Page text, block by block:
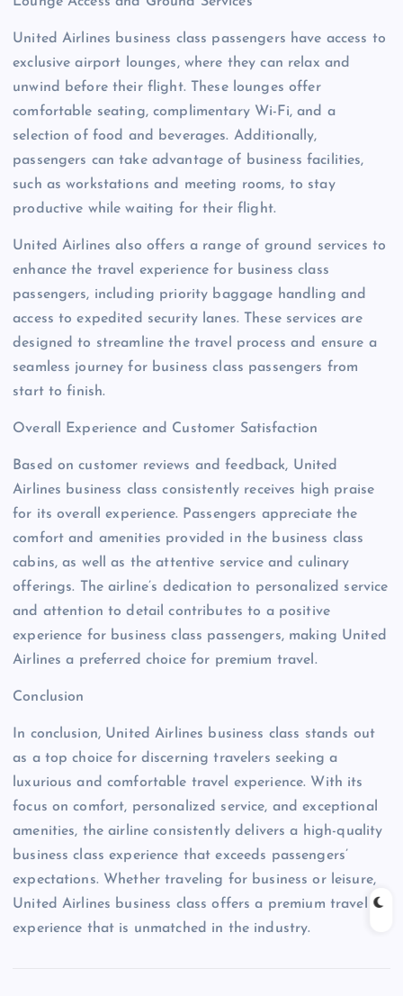
United Airlines business class passengers have access to
exclusive airport lounges, where they can relax and
unwind before their flight. These lounges offer
comfortable seating, complimentary Wi-Fi, and a
selection of food and beverages. Additionally,
passengers can take advantage of business facilities,
such as workstations and meeting rooms, to stay
productive while waiting for their flight.
United Airlines also offers a range of ground services to
enhance the travel experience for business class
passengers, including priority baggage handling and
access to expedited security lanes. These services are
designed to streamline the travel process and ensure a
seamless journey for business class passengers from
start to finish.
Overall Experience and Customer Satisfaction
Based on customer reviews and feedback, United
Airlines business class consistently receives high praise
for its overall experience. Passengers appreciate the
comfort and amenities provided in the business class
cabins, as well as the attentive service and culinary
offerings. The airline’s dedication to personalized service
and attention to detail contributes to a positive
experience for business class passengers, making United
Airlines a preferred choice for premium travel.
Conclusion
In conclusion, United Airlines business class stands out
as a top choice for discerning travelers seeking a
luxurious and comfortable travel experience. With its
focus on comfort, personalized service, and exceptional
amenities, the airline consistently delivers a high-quality
business class experience that exceeds passengers’
expectations. Whether traveling for business or leisure,
United Airlines business class offers a premium travel
experience that is unmatched in the industry.